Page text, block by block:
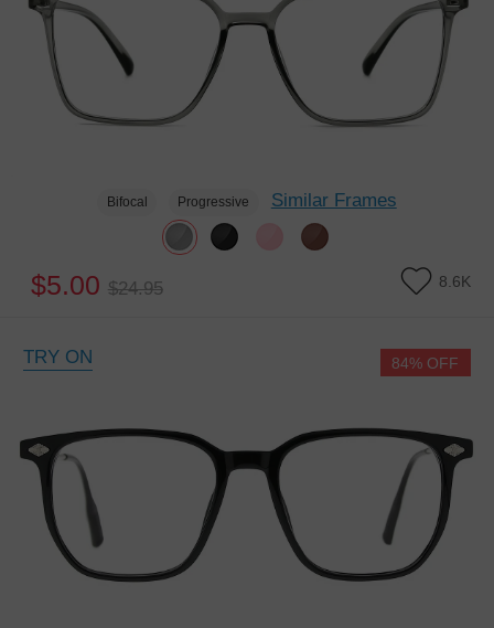
Bifocal Progressive Similar Frames
$5.00 $24.95 8.6K
TRY ON 84% OFF